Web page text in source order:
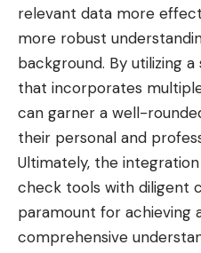
relevant data more
more robust
background. By utilizing
that incorporates
can garner a well-
their personal and
Ultimately, the
check tools with diligent
paramount for achieving
comprehensive